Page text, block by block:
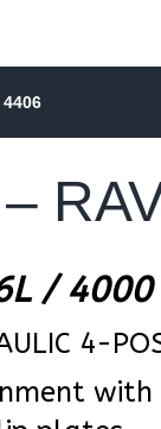
/ 4000
4-